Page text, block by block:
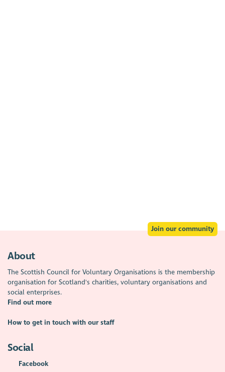
Join our community
About
The Scottish Council for Voluntary Organisations is the membership
organisation for Scotland's charities, voluntary organisations and
social enterprises.
Find out more
How to get in touch with our staff
Social
Facebook